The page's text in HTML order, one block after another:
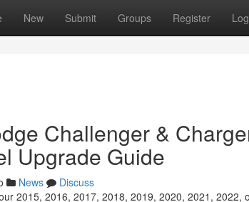
New Submit Groups Register
Challenger &
Upgrade Guide
News
Discuss
2015, 2016, 2017, 2018, 2019, 2020, 2021,